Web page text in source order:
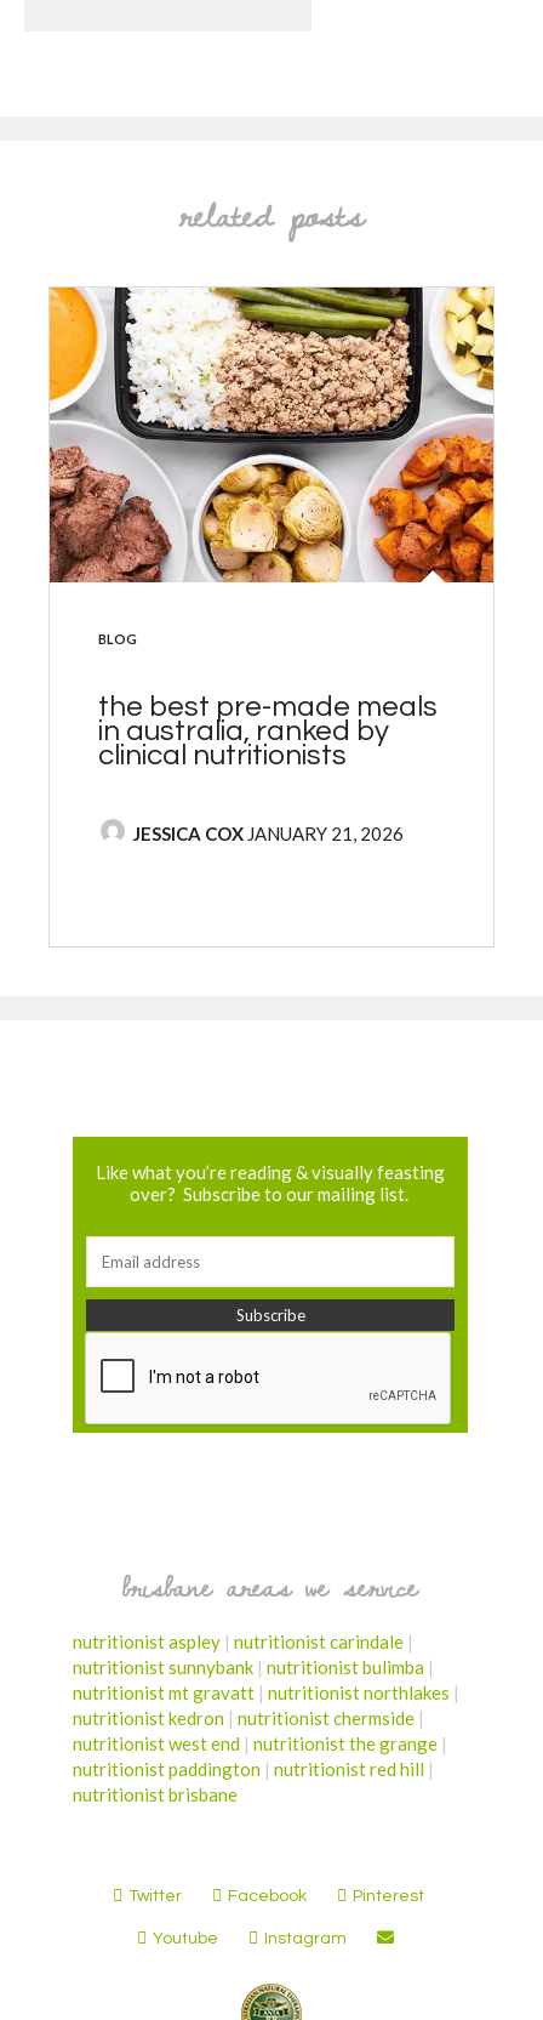
related posts
POSTED IN
BLOG
10 best healthy protein
POSTED BY
JESSICA COXNOVEMBER 5, 2024
Like what you’re reading & visually feasting
over? Subscribe to our mailing list.
brisbane areas we service
nutritionist aspley | nutritionist carindale |
nutritionist sunnybank | nutritionist bulimba |
nutritionist mt gravatt | nutritionist northlakes |
nutritionist kedron | nutritionist chermside |
nutritionist west end | nutritionist the grange |
nutritionist paddington | nutritionist red hill |
nutritionist brisbane
Twitter Facebook Pinterest
Youtube Instagram